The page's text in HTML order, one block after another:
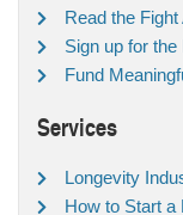
Read the Fight
Sign up for
Fund
Services
Longevity
How to Start a